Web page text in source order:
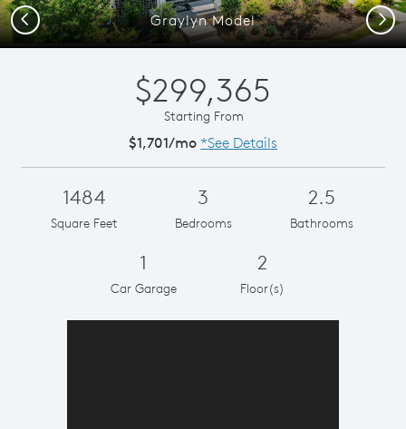
Graylyn Model
Previous Next
$299,365
Starting From
$1,701/mo *See Details
1484
Square Feet
3
Bedrooms
2.5
Bathrooms
1
Car Garage
2
Floor(s)